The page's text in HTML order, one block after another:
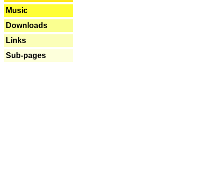
Music
Downloads
Links
Sub-pages